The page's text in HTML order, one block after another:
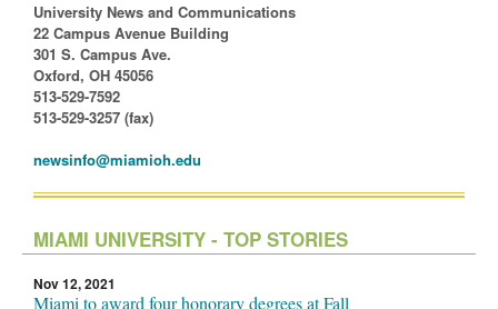
University News and Communications
22 Campus Avenue Building
301 S. Campus Ave.
Oxford, OH 45056
513-529-7592
513-529-3257 (fax)
newsinfo@miamioh.edu
MIAMI UNIVERSITY - TOP STORIES
Nov 12, 2021
Miami to award four honorary degrees at Fall